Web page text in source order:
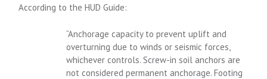
According to the HUD Guide:
“Anchorage capacity to prevent uplift and
overturning due to winds or seismic forces,
whichever controls. Screw-in soil anchors are
not considered permanent anchorage. Footing